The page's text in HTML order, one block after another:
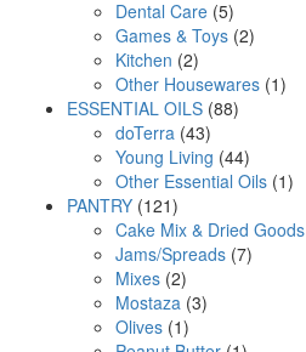
products
Dental Care 55
products
Games & Toys 22
Kitchen 22
products
Other Housewares 11
ESSENTIAL OILS 8888
doTerra 4343
products
Young Living 4444
products
Other Essential Oils 11
PANTRY 121121
products
Cake Mix & Dried Goods
Jams/Spreads 77
Mixes 22
products
Mostaza 33
Olives 11